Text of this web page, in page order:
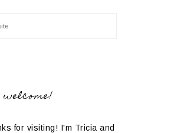
welcome!
for visiting! I'm Tricia and